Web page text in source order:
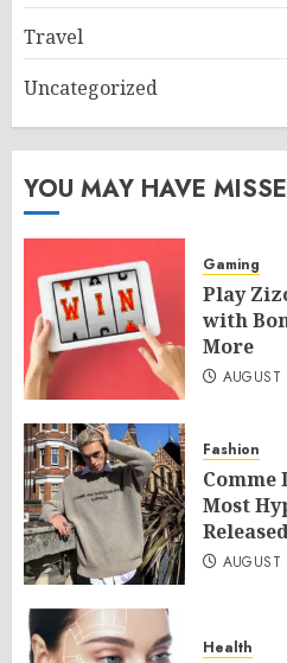
Travel
Uncategorized
YOU MAY HAVE
Gaming
Play
with
More
Fashion
Comme
Most
Health